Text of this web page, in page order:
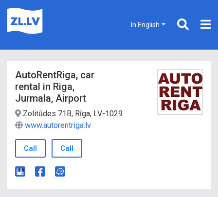
In English
AutoRentRiga, car
rental in Riga,
Jurmala, Airport
Zolitūdes 71B, Rīga, LV-1029
www.autorentriga.lv
Call Call